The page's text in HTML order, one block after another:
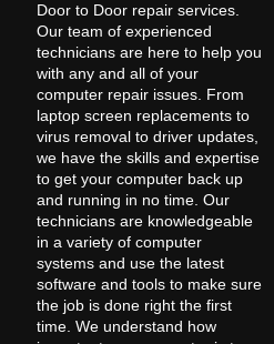
Door to Door repair services.
Our team of experienced
technicians are here to help you
with any and all of your
computer repair issues. From
laptop screen replacements to
virus removal to driver updates,
we have the skills and expertise
to get your computer back up
and running in no time. Our
technicians are knowledgeable
in a variety of computer
systems and use the latest
software and tools to make sure
the job is done right the first
time. We understand how